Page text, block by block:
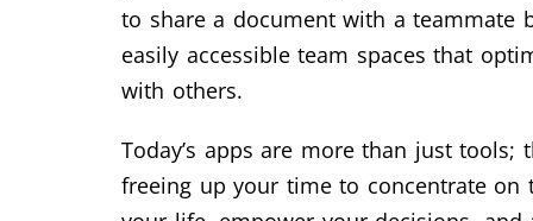
to share a document with a teammate
easily accessible team spaces that
with others.
Today’s apps are more than just
freeing up your time to concentrate on